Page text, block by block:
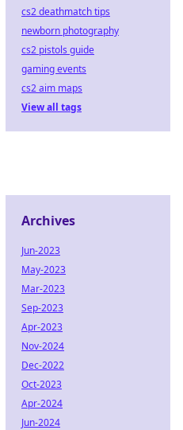
cs2 deathmatch tips
newborn photography
cs2 pistols guide
gaming events
cs2 aim maps
View all tags
Archives
Jun-2023
May-2023
Mar-2023
Sep-2023
Apr-2023
Nov-2024
Dec-2022
Oct-2023
Apr-2024
Jun-2024